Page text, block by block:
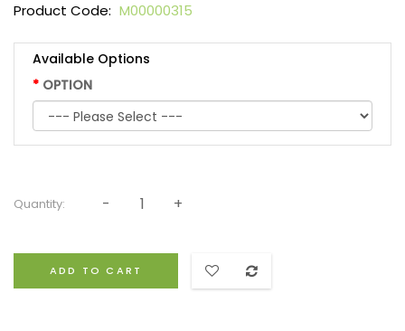
Product Code: M00000315
Available Options
OPTION
Quantity:
ADD TO CART